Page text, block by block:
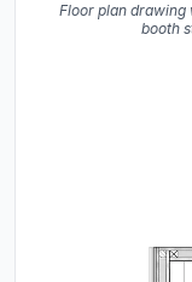
Floor plan
booth